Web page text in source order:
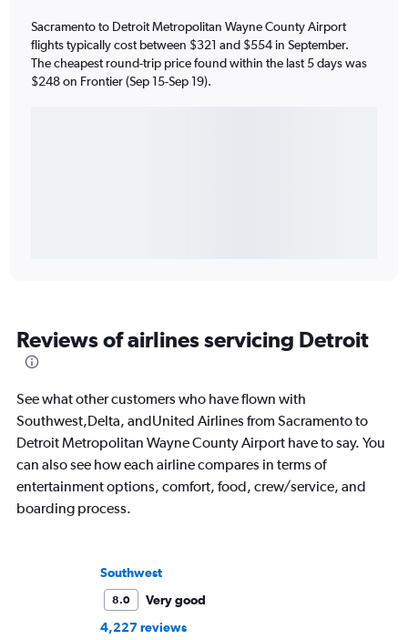
Sacramento to Detroit Metropolitan Wayne County Airport
flights typically cost between $321 and $554 in September.
The cheapest round-trip price found within the last 5 days was
$248 on Frontier (Sep 15-Sep 19).
Reviews of airlines servicing Detroit
See what other customers who have flown with
Southwest,Delta, andUnited Airlines from Sacramento to
Detroit Metropolitan Wayne County Airport have to say. You
can also see how each airline compares in terms of
entertainment options, comfort, food, crew/service, and
boarding process.
Southwest
8.0
Very good
4,227 reviews